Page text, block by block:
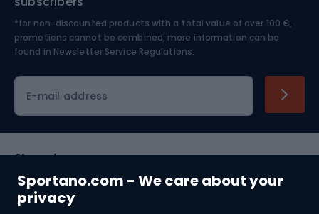
Sportano.com - We care about your
privacy
Skiing
*for non-discounted products with a total value of over 100 €,
promotions cannot be combined, more information can be
found in Newsletter Service Regulations.
E-mail address
Shopping
Customer services